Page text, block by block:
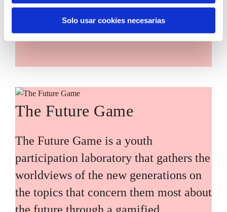
Solo usar cookies necesarias
Country (Euskadi).
The Future Game
The Future Game is a youth
participation laboratory that gathers the
worldviews of the new generations on
the topics that concern them most about